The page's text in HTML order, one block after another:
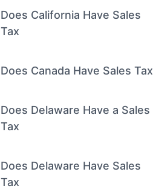
Does California Have Sales
Tax
Does Canada Have Sales Tax
Does Delaware Have a Sales
Tax
Does Delaware Have Sales
Tax